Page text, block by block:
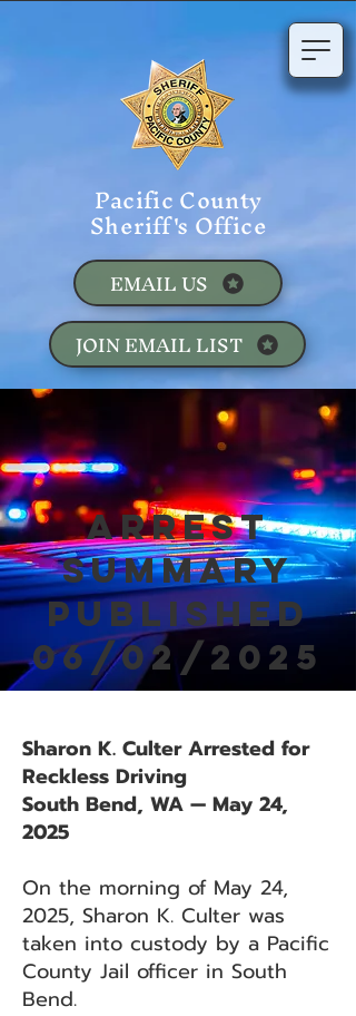
Pacific County
Sheriff's Office
JOIN EMAIL LIST
EMAIL US
Arrest
Summary
Published
06/02/2025
Sharon K. Culter Arrested for
Reckless Driving
South Bend, WA — May 24,
2025
On the morning of May 24,
2025, Sharon K. Culter was
taken into custody by a Pacific
County Jail officer in South
Bend.